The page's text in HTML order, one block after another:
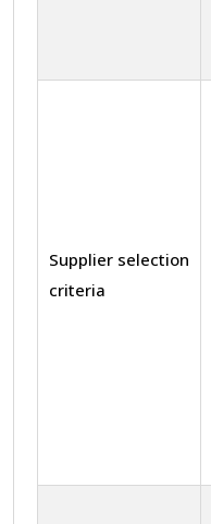
Supplier selection
criteria